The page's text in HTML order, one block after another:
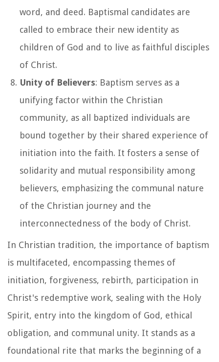
word, and deed. Baptismal candidates are
called to embrace their new identity as
children of God and to live as faithful disciples
of Christ.
Unity of Believers: Baptism serves as a
unifying factor within the Christian
community, as all baptized individuals are
bound together by their shared experience of
initiation into the faith. It fosters a sense of
solidarity and mutual responsibility among
believers, emphasizing the communal nature
of the Christian journey and the
interconnectedness of the body of Christ.
In Christian tradition, the importance of baptism
is multifaceted, encompassing themes of
initiation, forgiveness, rebirth, participation in
Christ's redemptive work, sealing with the Holy
Spirit, entry into the kingdom of God, ethical
obligation, and communal unity. It stands as a
foundational rite that marks the beginning of a